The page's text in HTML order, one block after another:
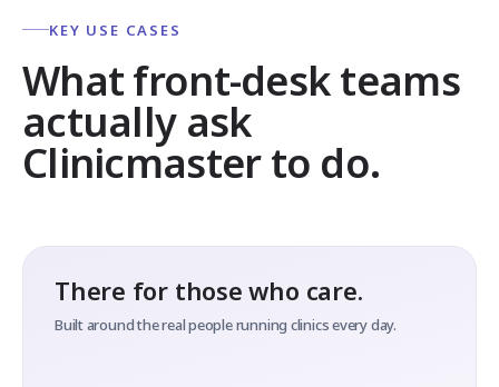
KEY USE CASES
What front-desk teams
actually ask
Clinicmaster to do.
There for those who care.
Built around the real people running clinics every day.